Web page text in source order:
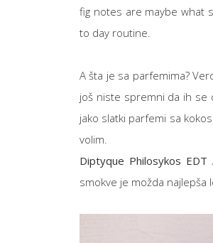
fig notes are maybe what
to day routine.
A šta je sa parfemima?
još niste spremni da ih se
jako slatki parfemi sa
volim.
Diptyque Philosykos EDT
smokve je možda najlepša